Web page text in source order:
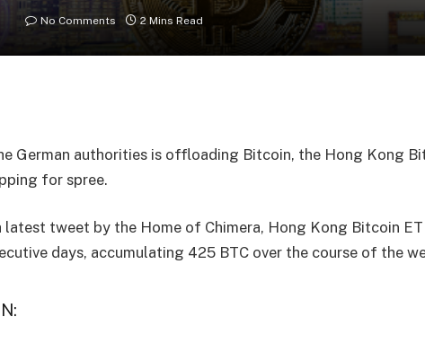
No Comments 2 Mins Read
German authorities is offloading Bitcoin, the Hong Kong
for spree.
latest tweet by the Home of Chimera, Hong Kong Bitcoin
days, accumulating 425 BTC over the course of the